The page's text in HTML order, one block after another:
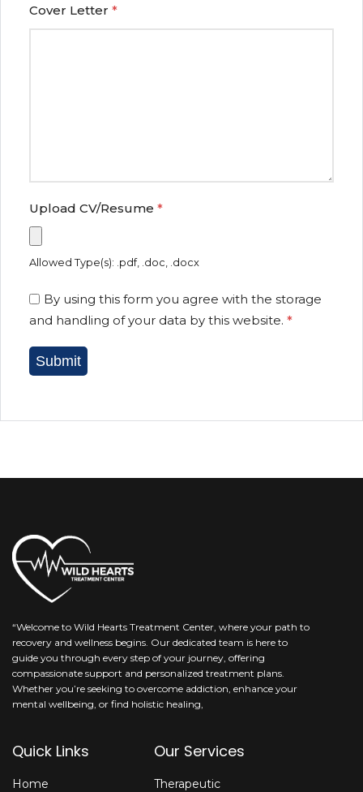
Cover Letter *
Upload CV/Resume *
Allowed Type(s): .pdf, .doc, .docx
By using this form you agree with the storage
and handling of your data by this website. *
“Welcome to Wild Hearts Treatment Center, where your path to
recovery and wellness begins. Our dedicated team is here to
guide you through every step of your journey, offering
compassionate support and personalized treatment plans.
Whether you’re seeking to overcome addiction, enhance your
mental wellbeing, or find holistic healing,
Quick Links
Home
Our Services
Therapeutic